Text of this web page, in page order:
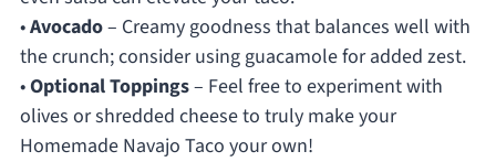
•Avocado– Creamy goodness that balances well with
the crunch; consider using guacamole for added zest.
•Optional Toppings– Feel free to experiment with
olives or shredded cheese to truly make your
Homemade Navajo Taco your own!